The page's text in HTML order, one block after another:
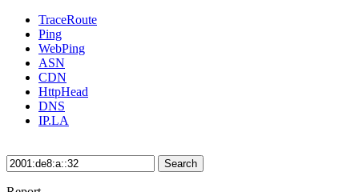
TraceRoute
Ping
WebPing
ASN
CDN
HttpHead
DNS
IP.LA
Search